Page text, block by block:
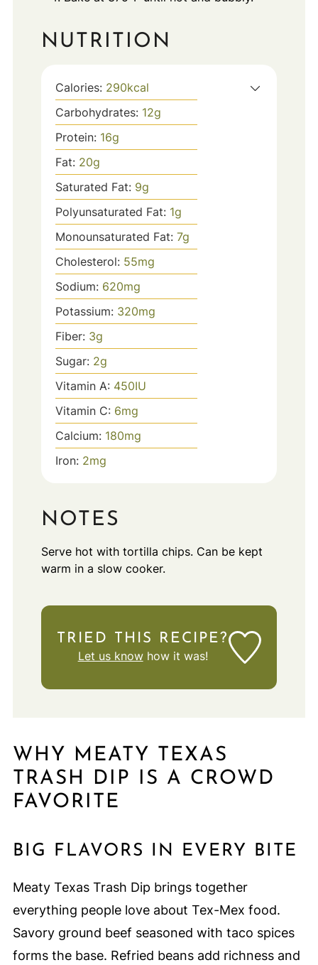
NUTRITION
Calories: 290kcal
Carbohydrates: 12g
Protein: 16g
Fat: 20g
Saturated Fat: 9g
Polyunsaturated Fat: 1g
Monounsaturated Fat: 7g
Cholesterol: 55mg
Sodium: 620mg
Potassium: 320mg
Fiber: 3g
Sugar: 2g
Vitamin A: 450IU
Vitamin C: 6mg
Calcium: 180mg
Iron: 2mg
NOTES
Serve hot with tortilla chips. Can be kept
warm in a slow cooker.
TRIED THIS RECIPE?
Let us knowhow it was!
WHY MEATY TEXAS
TRASH DIP IS A CROWD
FAVORITE
BIG FLAVORS IN EVERY BITE
Meaty Texas Trash Dip brings together
everything people love about Tex-Mex food.
Savory ground beef seasoned with taco spices
forms the base. Refried beans add richness and